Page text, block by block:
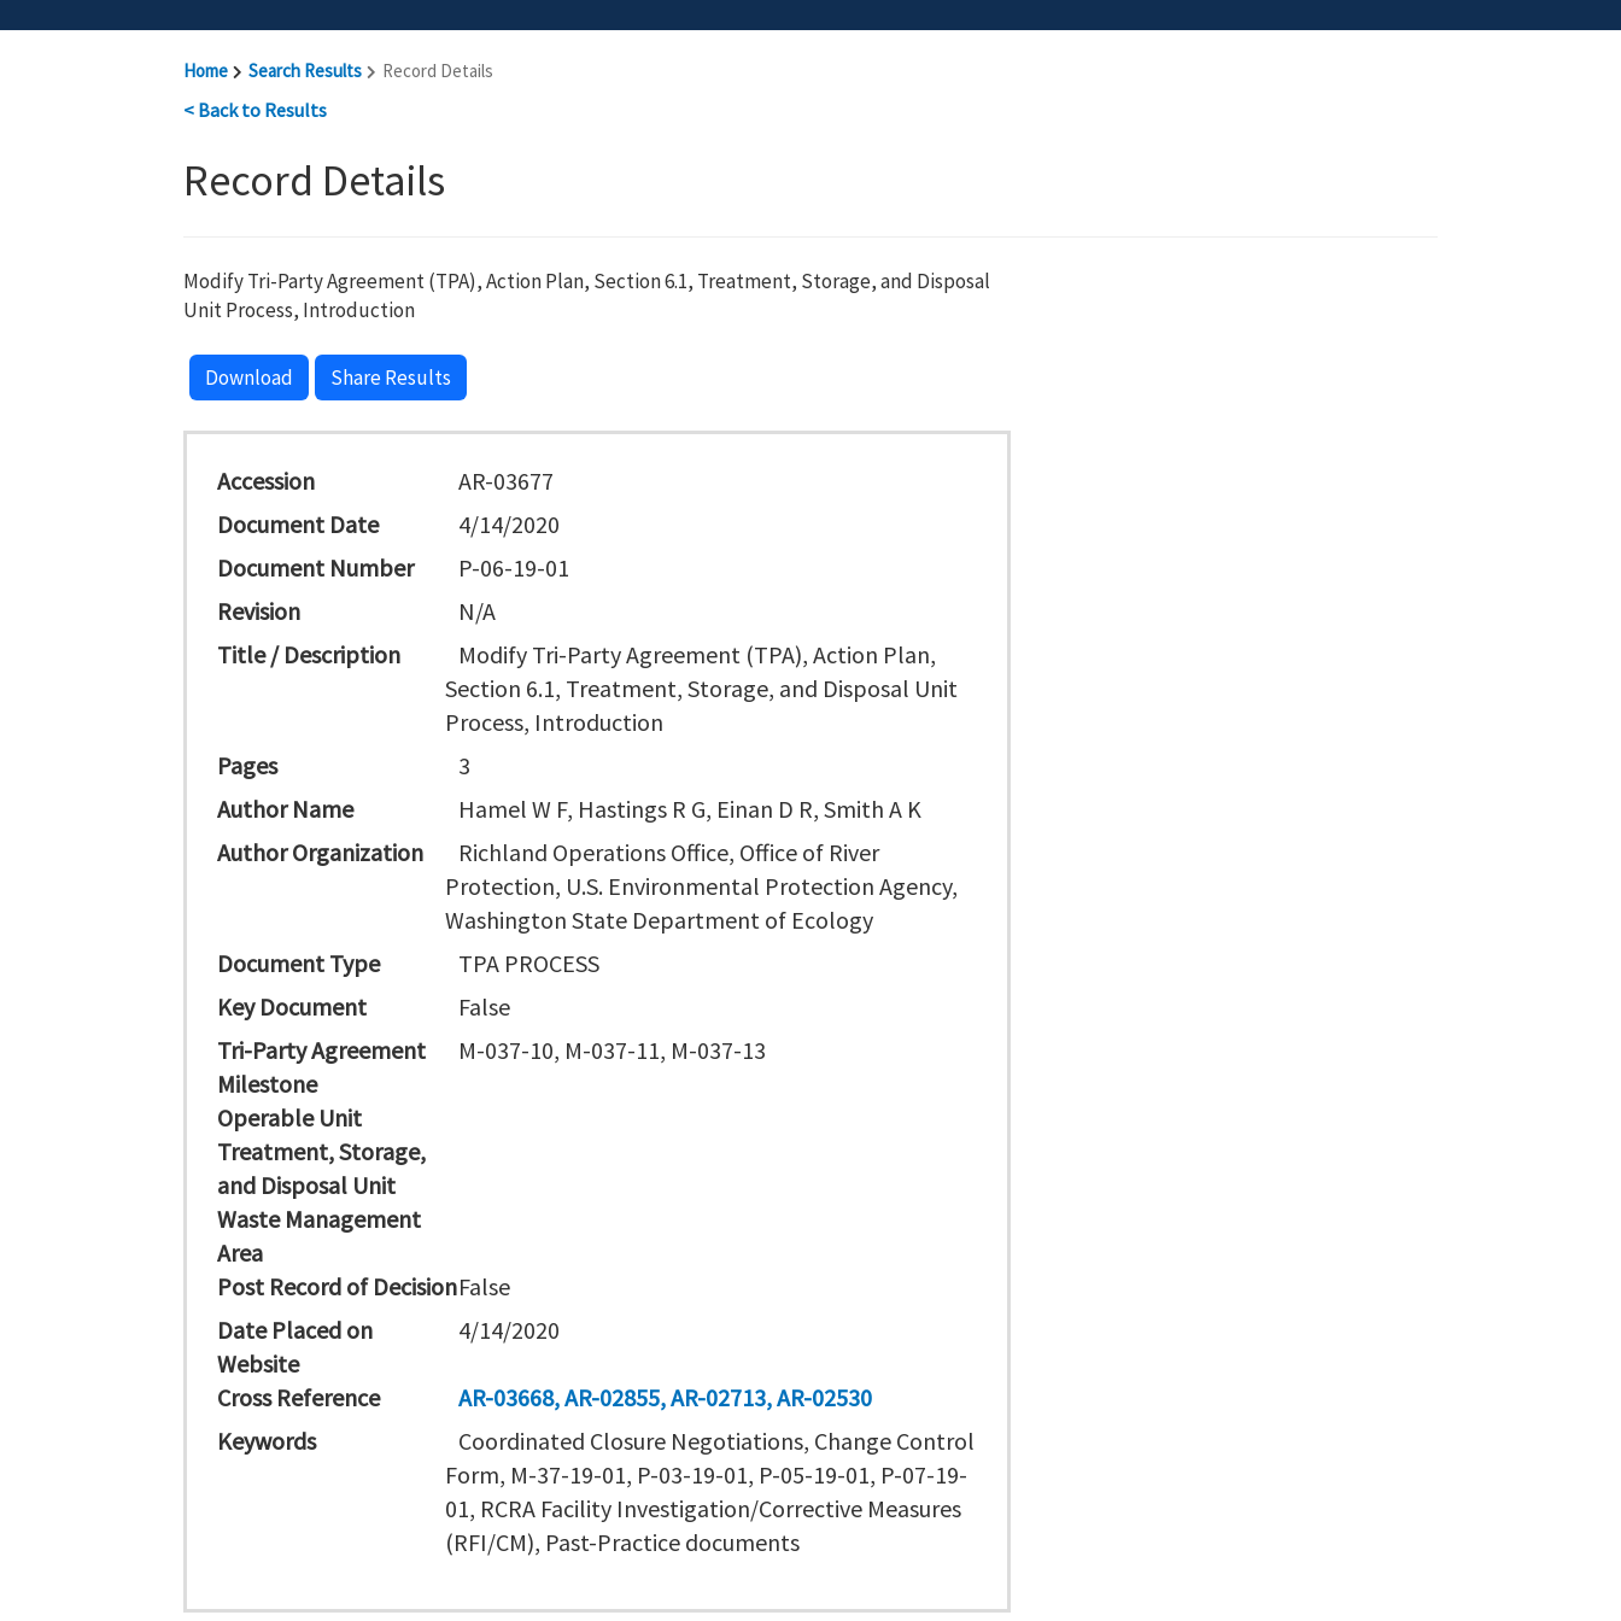
Home Search Results Record Details
< Back to Results
Record Details
Modify Tri-Party Agreement (TPA), Action Plan, Section 6.1, Treatment, Storage, and Disposal
Unit Process, Introduction
Download Share Results
Accession
AR-03677
Document Date
4/14/2020
Document Number
P-06-19-01
Revision
N/A
Title / Description
Modify Tri-Party Agreement (TPA), Action Plan,
Section 6.1, Treatment, Storage, and Disposal Unit
Process, Introduction
Pages
3
Author Name
Hamel W F, Hastings R G, Einan D R, Smith A K
Author Organization
Richland Operations Office, Office of River
Protection, U.S. Environmental Protection Agency,
Washington State Department of Ecology
Document Type
TPA PROCESS
Key Document
False
Tri-Party Agreement
Milestone
M-037-10, M-037-11, M-037-13
Operable Unit
Treatment, Storage,
and Disposal Unit
Waste Management
Area
Post Record of DecisionFalse
Date Placed on
Website
4/14/2020
Cross Reference AR-03668 AR-02855 AR-02713 AR-02530
Keywords
Coordinated Closure Negotiations, Change Control
Form, M-37-19-01, P-03-19-01, P-05-19-01, P-07-19-
01, RCRA Facility Investigation/Corrective Measures
(RFI/CM), Past-Practice documents